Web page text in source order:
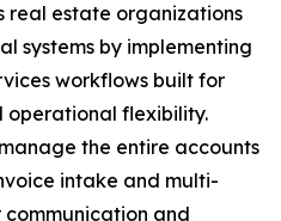
real estate organizations
systems by implementing
workflows built for
operational flexibility.
the entire accounts
intake and multi-
and